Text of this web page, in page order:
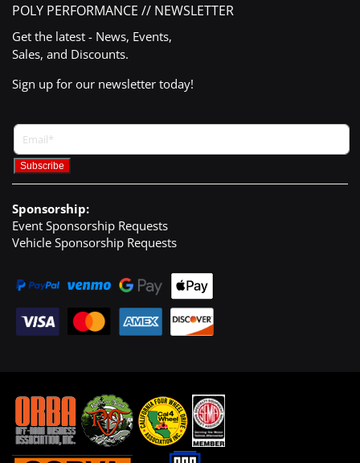
POLY PERFORMANCE // NEWSLETTER
Get the latest - News, Events,
Sales, and Discounts.
Sign up for our newsletter today!
Sponsorship:
Event Sponsorship Requests
Vehicle Sponsorship Requests